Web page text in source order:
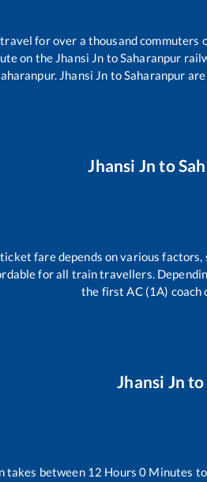
for over a thousand commuters
on the Jhansi Jn toSaharanpur
. Jhansi Jn toSaharanpur
Jhansi Jn to
fare depends on various factors,
for all train travellers.
the first AC (1A) coach
Jhansi Jn to
takes between 12 Hours0 Minutes to